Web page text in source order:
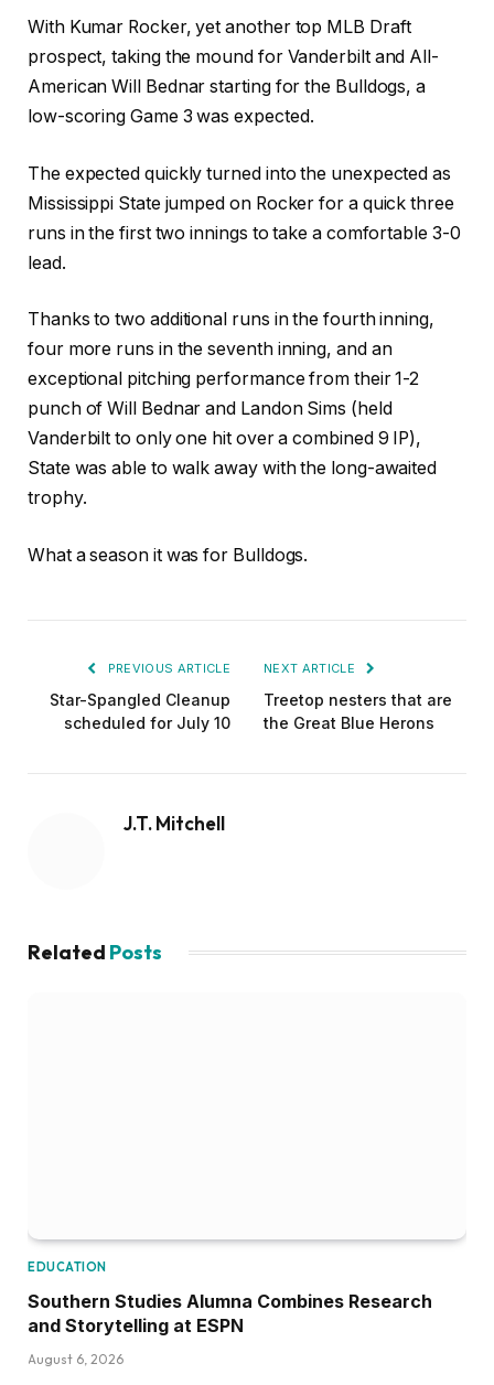
With Kumar Rocker, yet another top MLB Draft
prospect, taking the mound for Vanderbilt and All-
American Will Bednar starting for the Bulldogs, a
low-scoring Game 3 was expected.
The expected quickly turned into the unexpected as
Mississippi State jumped on Rocker for a quick three
runs in the first two innings to take a comfortable 3-0
lead.
Thanks to two additional runs in the fourth inning,
four more runs in the seventh inning, and an
exceptional pitching performance from their 1-2
punch of Will Bednar and Landon Sims (held
Vanderbilt to only one hit over a combined 9 IP),
State was able to walk away with the long-awaited
trophy.
What a season it was for Bulldogs.
PREVIOUS ARTICLE
Star-Spangled Cleanup
scheduled for July 10
NEXT ARTICLE
Treetop nesters that are
the Great Blue Herons
J.T. Mitchell
Related Posts
EDUCATION
Southern Studies Alumna Combines Research
and Storytelling at ESPN
August 6, 2026